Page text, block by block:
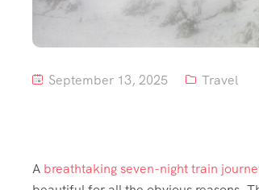
September 13, 2025 Travel
A breathtaking seven-night train